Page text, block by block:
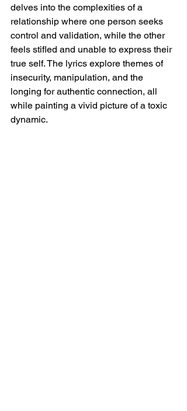
delves into the complexities of a
relationship where one person seeks
control and validation, while the other
feels stifled and unable to express their
true self. The lyrics explore themes of
insecurity, manipulation, and the
longing for authentic connection, all
while painting a vivid picture of a toxic
dynamic.